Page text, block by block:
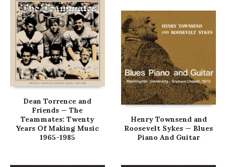
Dean Torrence and
Friends — The
Teammates: Twenty
Years Of Making Music
1965-1985
Henry Townsend and
Roosevelt Sykes — Blues
Piano And Guitar